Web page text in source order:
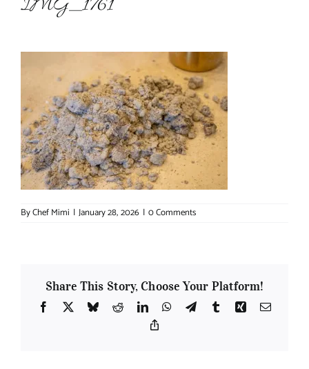
IMG_1761
ByChef Mimi | January 28, 2026 | 0 Comments
Share This Story, Choose Your Platform!
Facebook
X BlueskyRedditLinkedInWhatsApp
TelegramTumblrXing Email